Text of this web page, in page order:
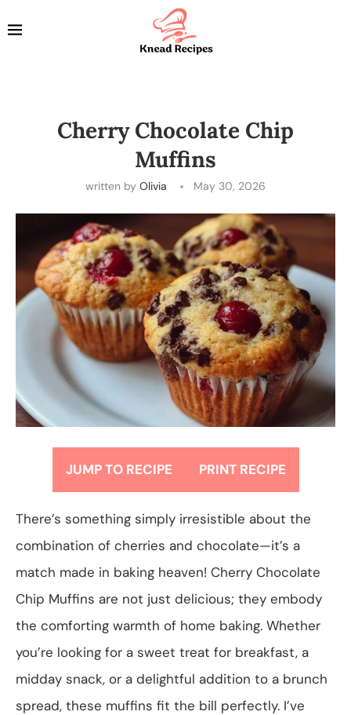
Cherry Chocolate Chip
Muffins
written by Olivia May 30, 2026
JUMP TO RECIPE PRINT RECIPE
There’s something simply irresistible about the
combination of cherries and chocolate—it’s a
match made in baking heaven! Cherry Chocolate
Chip Muffins are not just delicious; they embody
the comforting warmth of home baking. Whether
you’re looking for a sweet treat for breakfast, a
midday snack, or a delightful addition to a brunch
spread, these muffins fit the bill perfectly. I’ve